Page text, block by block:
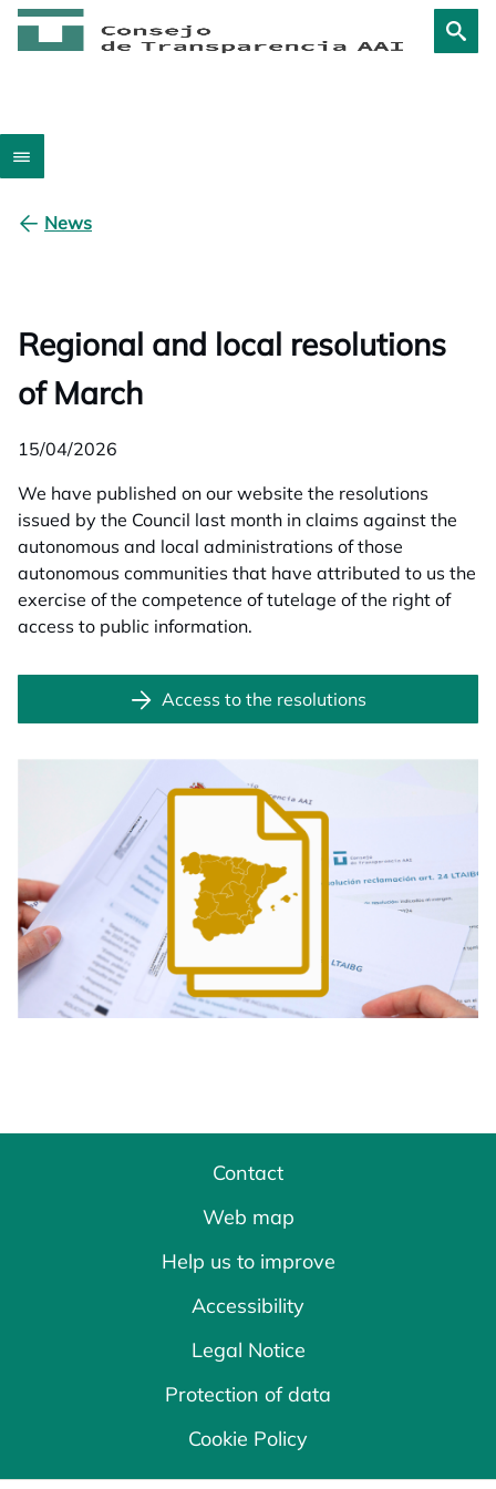
News
Regional and local resolutions
of March
15/04/2026
We have published on our website the resolutions
issued by the Council last month in claims against the
autonomous and local administrations of those
autonomous communities that have attributed to us the
exercise of the competence of tutelage of the right of
access to public information.
Access to the resolutions
Contact
Web map
Help us to improve
Accessibility
Legal Notice
Protection of data
Cookie Policy